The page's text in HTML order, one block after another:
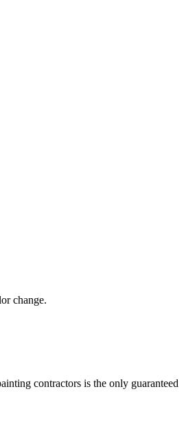
change.
contractors is the only guaranteed